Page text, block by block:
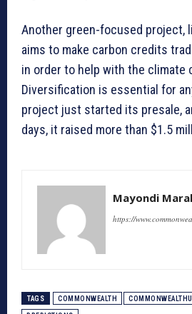
Another green-focused project,
aims to make carbon credits
in order to help with the climate
Diversification is essential for
project just started its presale,
days, it raised more than $1.5
Mayondi
https://
TAGS COMMONWEALTH